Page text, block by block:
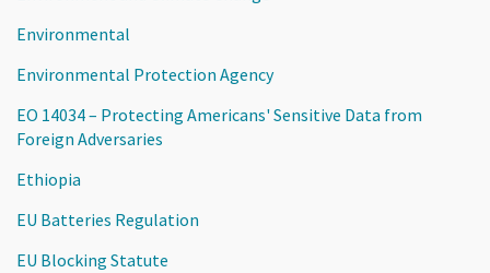
Environmental
Environmental Protection Agency
EO 14034 – Protecting Americans' Sensitive Data from
Foreign Adversaries
Ethiopia
EU Batteries Regulation
EU Blocking Statute